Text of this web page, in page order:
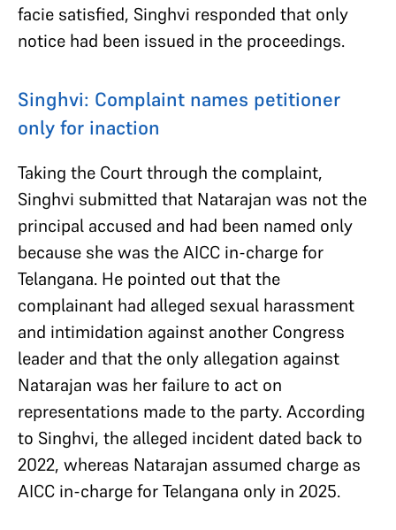
facie satisfied, Singhvi responded that only
notice had been issued in the proceedings.
Singhvi: Complaint names petitioner
only for inaction
Taking the Court through the complaint,
Singhvi submitted that Natarajan was not the
principal accused and had been named only
because she was the AICC in-charge for
Telangana. He pointed out that the
complainant had alleged sexual harassment
and intimidation against another Congress
leader and that the only allegation against
Natarajan was her failure to act on
representations made to the party. According
to Singhvi, the alleged incident dated back to
2022, whereas Natarajan assumed charge as
AICC in-charge for Telangana only in 2025.